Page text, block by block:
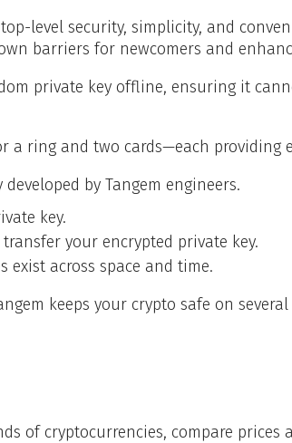
level security, simplicity, and
barriers for newcomers and
private key offline, ensuring it
a ring and two cards—each providing
by Tangem engineers.
key.
your encrypted private key.
exist across space and time.
keeps your crypto safe on
of cryptocurrencies, compare